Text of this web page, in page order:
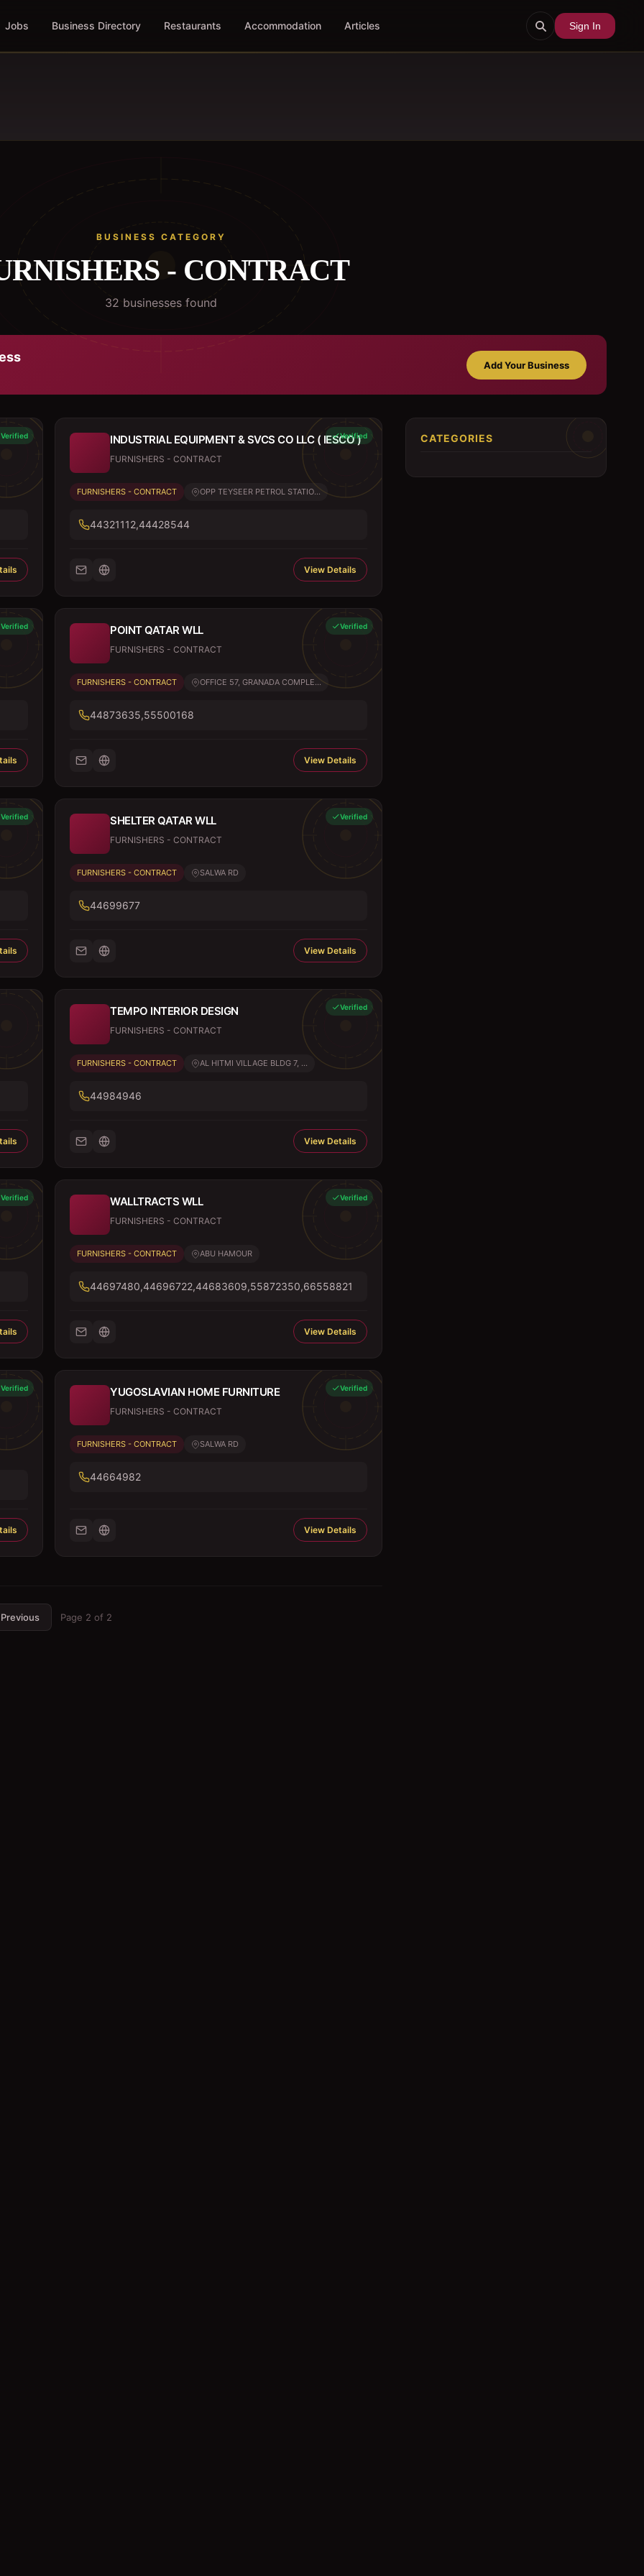
Jobs Business Directory Restaurants Accommodation Articles Sign In
BUSINESS CATEGORY
- CONTRACT
32 businesses found
Add Your Business
Verified Verified
INDUSTRIAL EQUIPMENT & SVCS CO LLC ( IESCO )
FURNISHERS - CONTRACT
FURNISHERS - CONTRACT OPP TEYSEER PETROL STATIO...
44321112,44428544
View Details
Verified Verified
POINT QATAR WLL
FURNISHERS - CONTRACT
FURNISHERS - CONTRACT OFFICE 57, GRANADA COMPLE...
44873635,55500168
View Details
Verified Verified
SHELTER QATAR WLL
FURNISHERS - CONTRACT
FURNISHERS - CONTRACT SALWA RD
44699677
View Details
Verified
TEMPO INTERIOR DESIGN
FURNISHERS - CONTRACT
FURNISHERS - CONTRACT AL HITMI VILLAGE BLDG 7, ...
44984946
View Details
Verified Verified
WALLTRACTS WLL
FURNISHERS - CONTRACT
FURNISHERS - CONTRACT ABU HAMOUR
44697480,44696722,44683609,55872350,66558821
View Details
Verified Verified
YUGOSLAVIAN HOME FURNITURE
FURNISHERS - CONTRACT
FURNISHERS - CONTRACT SALWA RD
44664982
View Details
Page 2 of 2
CATEGORIES